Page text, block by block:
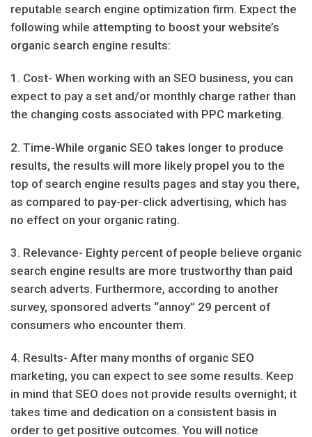
reputable search engine optimization firm. Expect the
following while attempting to boost your website’s
organic search engine results:
1. Cost- When working with an SEO business, you can
expect to pay a set and/or monthly charge rather than
the changing costs associated with PPC marketing.
2. Time-While organic SEO takes longer to produce
results, the results will more likely propel you to the
top of search engine results pages and stay you there,
as compared to pay-per-click advertising, which has
no effect on your organic rating.
3. Relevance- Eighty percent of people believe organic
search engine results are more trustworthy than paid
search adverts. Furthermore, according to another
survey, sponsored adverts “annoy” 29 percent of
consumers who encounter them.
4. Results- After many months of organic SEO
marketing, you can expect to see some results. Keep
in mind that SEO does not provide results overnight; it
takes time and dedication on a consistent basis in
order to get positive outcomes. You will notice